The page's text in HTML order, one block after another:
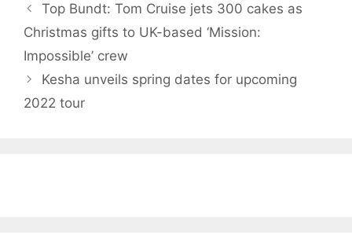
Top Bundt: Tom Cruise jets 300 cakes as
Christmas gifts to UK-based ‘Mission:
Impossible’ crew
Kesha unveils spring dates for upcoming
2022 tour